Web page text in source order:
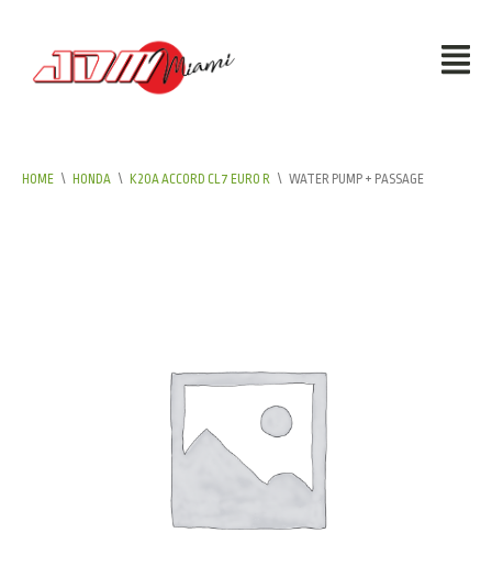
HOME \ HONDA \ K20A ACCORD CL7 EURO R \ WATER PUMP + PASSAGE